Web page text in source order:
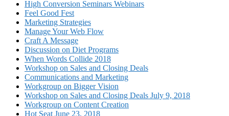
High Conversion Seminars Webinars
Feel Good Fest
Marketing Strategies
Manage Your Web Flow
Craft A Message
Discussion on Diet Programs
When Words Collide 2018
Workshop on Sales and Closing Deals
Communications and Marketing
Workgroup on Bigger Vision
Workshop on Sales and Closing Deals July 9, 2018
Workgroup on Content Creation
Hot Seat June 23, 2018